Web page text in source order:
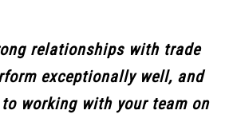
relationships with trade
exceptionally well, and
working with your team on